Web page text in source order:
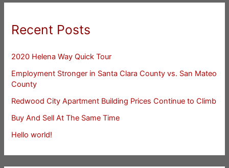
Recent Posts
2020 Helena Way Quick Tour
Employment Stronger in Santa Clara County vs. San Mateo
County
Redwood City Apartment Building Prices Continue to Climb
Buy And Sell At The Same Time
Hello world!